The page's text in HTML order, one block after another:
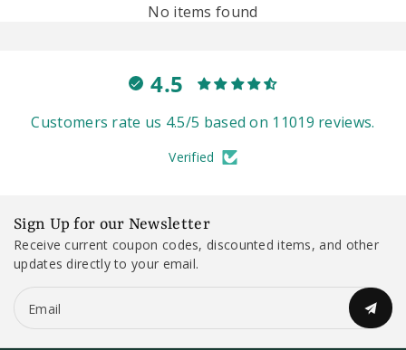
No items found
4.5
Customers rate us 4.5/5 based on 11019 reviews.
Verified
Sign Up for our Newsletter
Receive current coupon codes, discounted items, and other
updates directly to your email.
Email